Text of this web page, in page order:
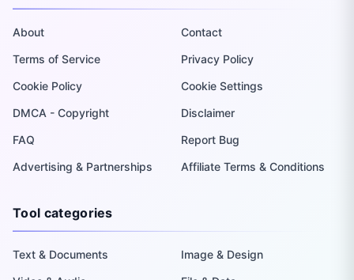
About
Contact
Terms of Service
Privacy Policy
Cookie Policy
Cookie Settings
DMCA - Copyright
Disclaimer
FAQ
Report Bug
Advertising & Partnerships
Affiliate Terms & Conditions
Tool categories
Text & Documents
Image & Design